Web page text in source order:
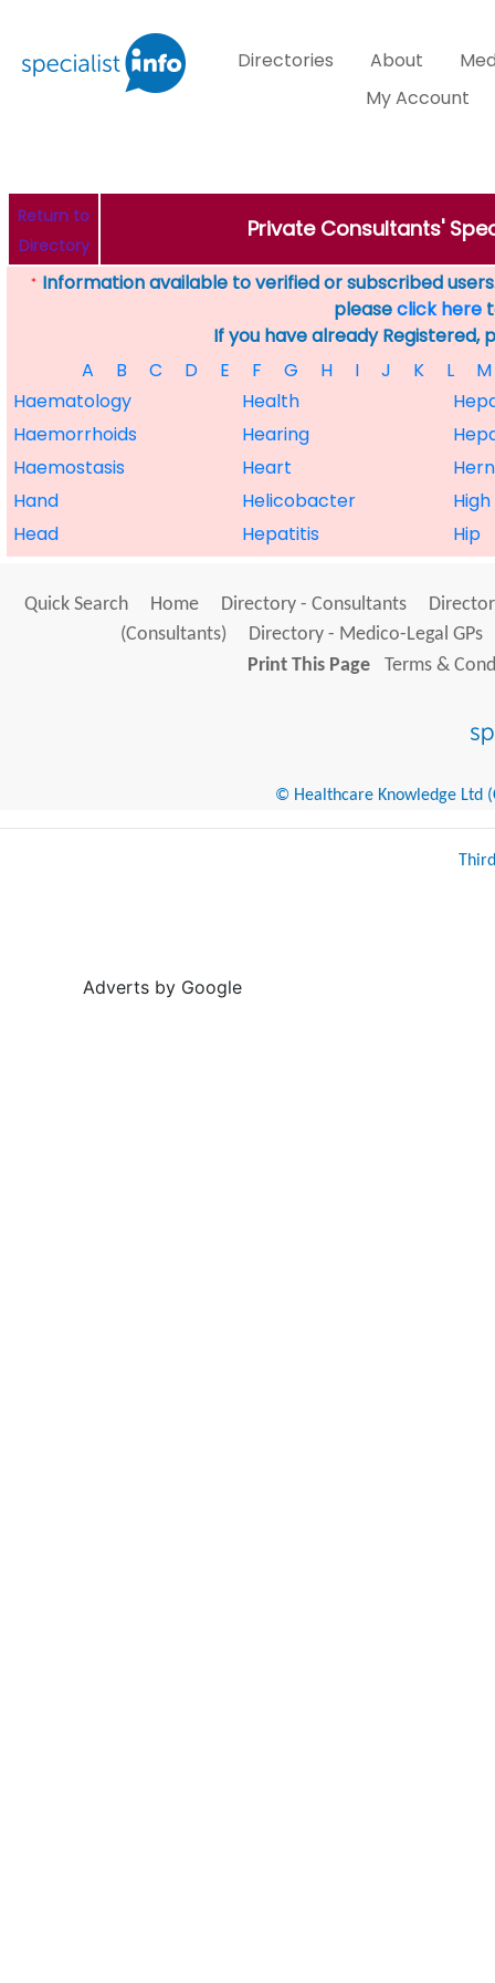
Directories About
My Account
Return to
Directory
Private Consultants'
* Information available to verified or subscribed
pleaseclick here
If you have already Registered,
A
B C D E F G H I J K L
M
Haematology
Health
Haemorrhoids
Hearing
Haemostasis
Heart
Hand
Helicobacter
High
Head
Hepatitis Hip
Quick Search Home Directory - Consultants
(Consultants)
Directory - Medico-Legal GPs
Print This Page
Terms &
© Healthcare Knowledge Ltd
Adverts by Google